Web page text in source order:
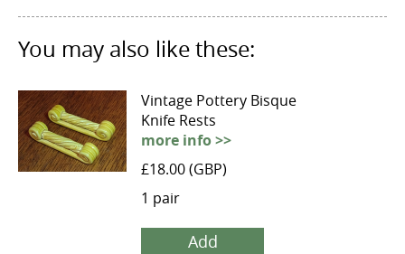
You may also like these:
Vintage Pottery Bisque
Knife Rests
more info >>
£18.00 (GBP)
1 pair
Add